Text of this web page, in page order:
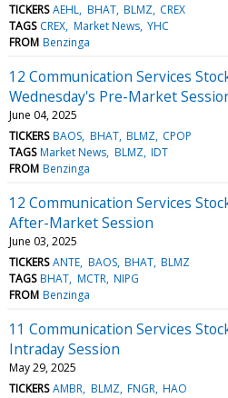
TICKERS AEHL BHAT BLMZ CREX
TAGS CREX Market News YHC
FROM Benzinga
12 Communication Services
Wednesday's Pre-Market
June 04, 2025
TICKERS BAOS BHAT BLMZ CPOP
TAGS Market News BLMZ IDT
FROM Benzinga
12 Communication Services
After-Market Session
June 03, 2025
TICKERS ANTE BAOS BHAT BLMZ
TAGS BHAT MCTR NIPG
FROM Benzinga
11 Communication Services
Intraday Session
May 29, 2025
TICKERS AMBR BLMZ FNGR HAO